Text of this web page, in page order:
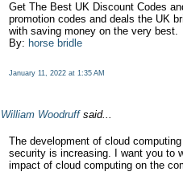
Get The Best UK Discount Codes
promotion codes and deals the UK
with saving money on the very best.
By: horse bridle
January 11, 2022 at 1:35 AM
William Woodruffsaid...
The development of cloud
security is increasing. I want you to
impact of cloud computing on the